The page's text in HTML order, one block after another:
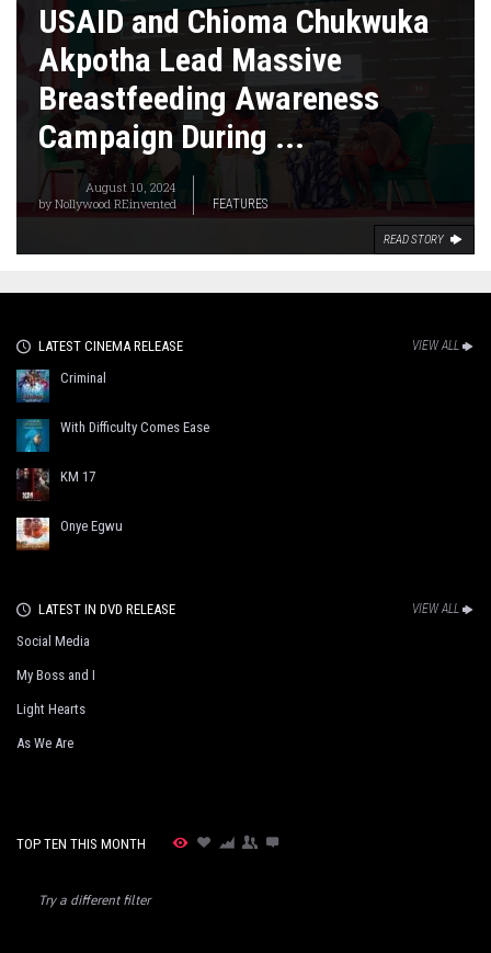
USAID and Chioma Chukwuka
Akpotha Lead Massive
Breastfeeding Awareness
Campaign During ...
August 10, 2024
byNollywood REinvented FEATURES
READ STORY
LATEST CINEMA RELEASE VIEW ALL
Criminal
With Difficulty Comes Ease
KM 17
Onye Egwu
LATEST IN DVD RELEASE VIEW ALL
Social Media
My Boss and I
Light Hearts
As We Are
TOP TEN THIS MONTH
Try a different filter